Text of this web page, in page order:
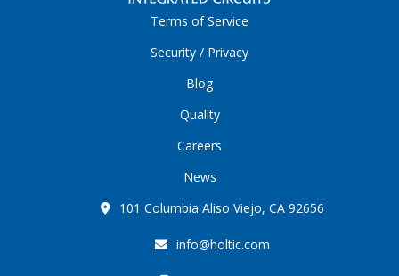
Terms of Service
Security / Privacy
Blog
Quality
Careers
News
101 Columbia Aliso Viejo, CA 92656
info@holtic.com